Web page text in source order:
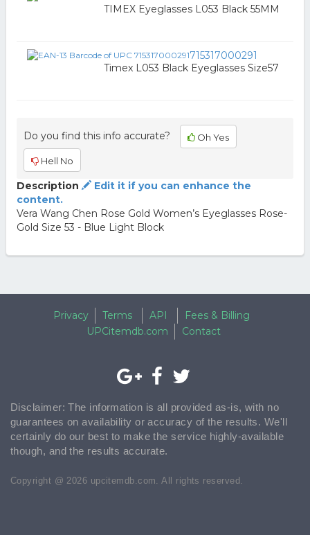
TIMEX Eyeglasses L053 Black 55MM
715317000291
Timex L053 Black Eyeglasses Size57
Do you find this info accurate? Oh Yes
Hell No
Description
Edit it if you can enhance the
content.
Vera Wang Chen Rose Gold Women’s Eyeglasses Rose-
Gold Size 53 - Blue Light Block
Privacy Terms API
Fees & Billing
UPCitemdb.com
Contact
Disclaimer: The information is all provided as-is, with no
guarantees on availability or accuracy of the results. We'll
certainly do our best to make the service highly-available
though, and the results accurate.
Copyright @ 2026 upcitemdb.com. All rights reserved.